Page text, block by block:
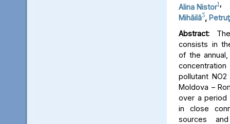
Alina Nistor1,
Mihăilă3,
Abstract:
consists in
of the
pollutant
Moldova –
over a period
in close
sources